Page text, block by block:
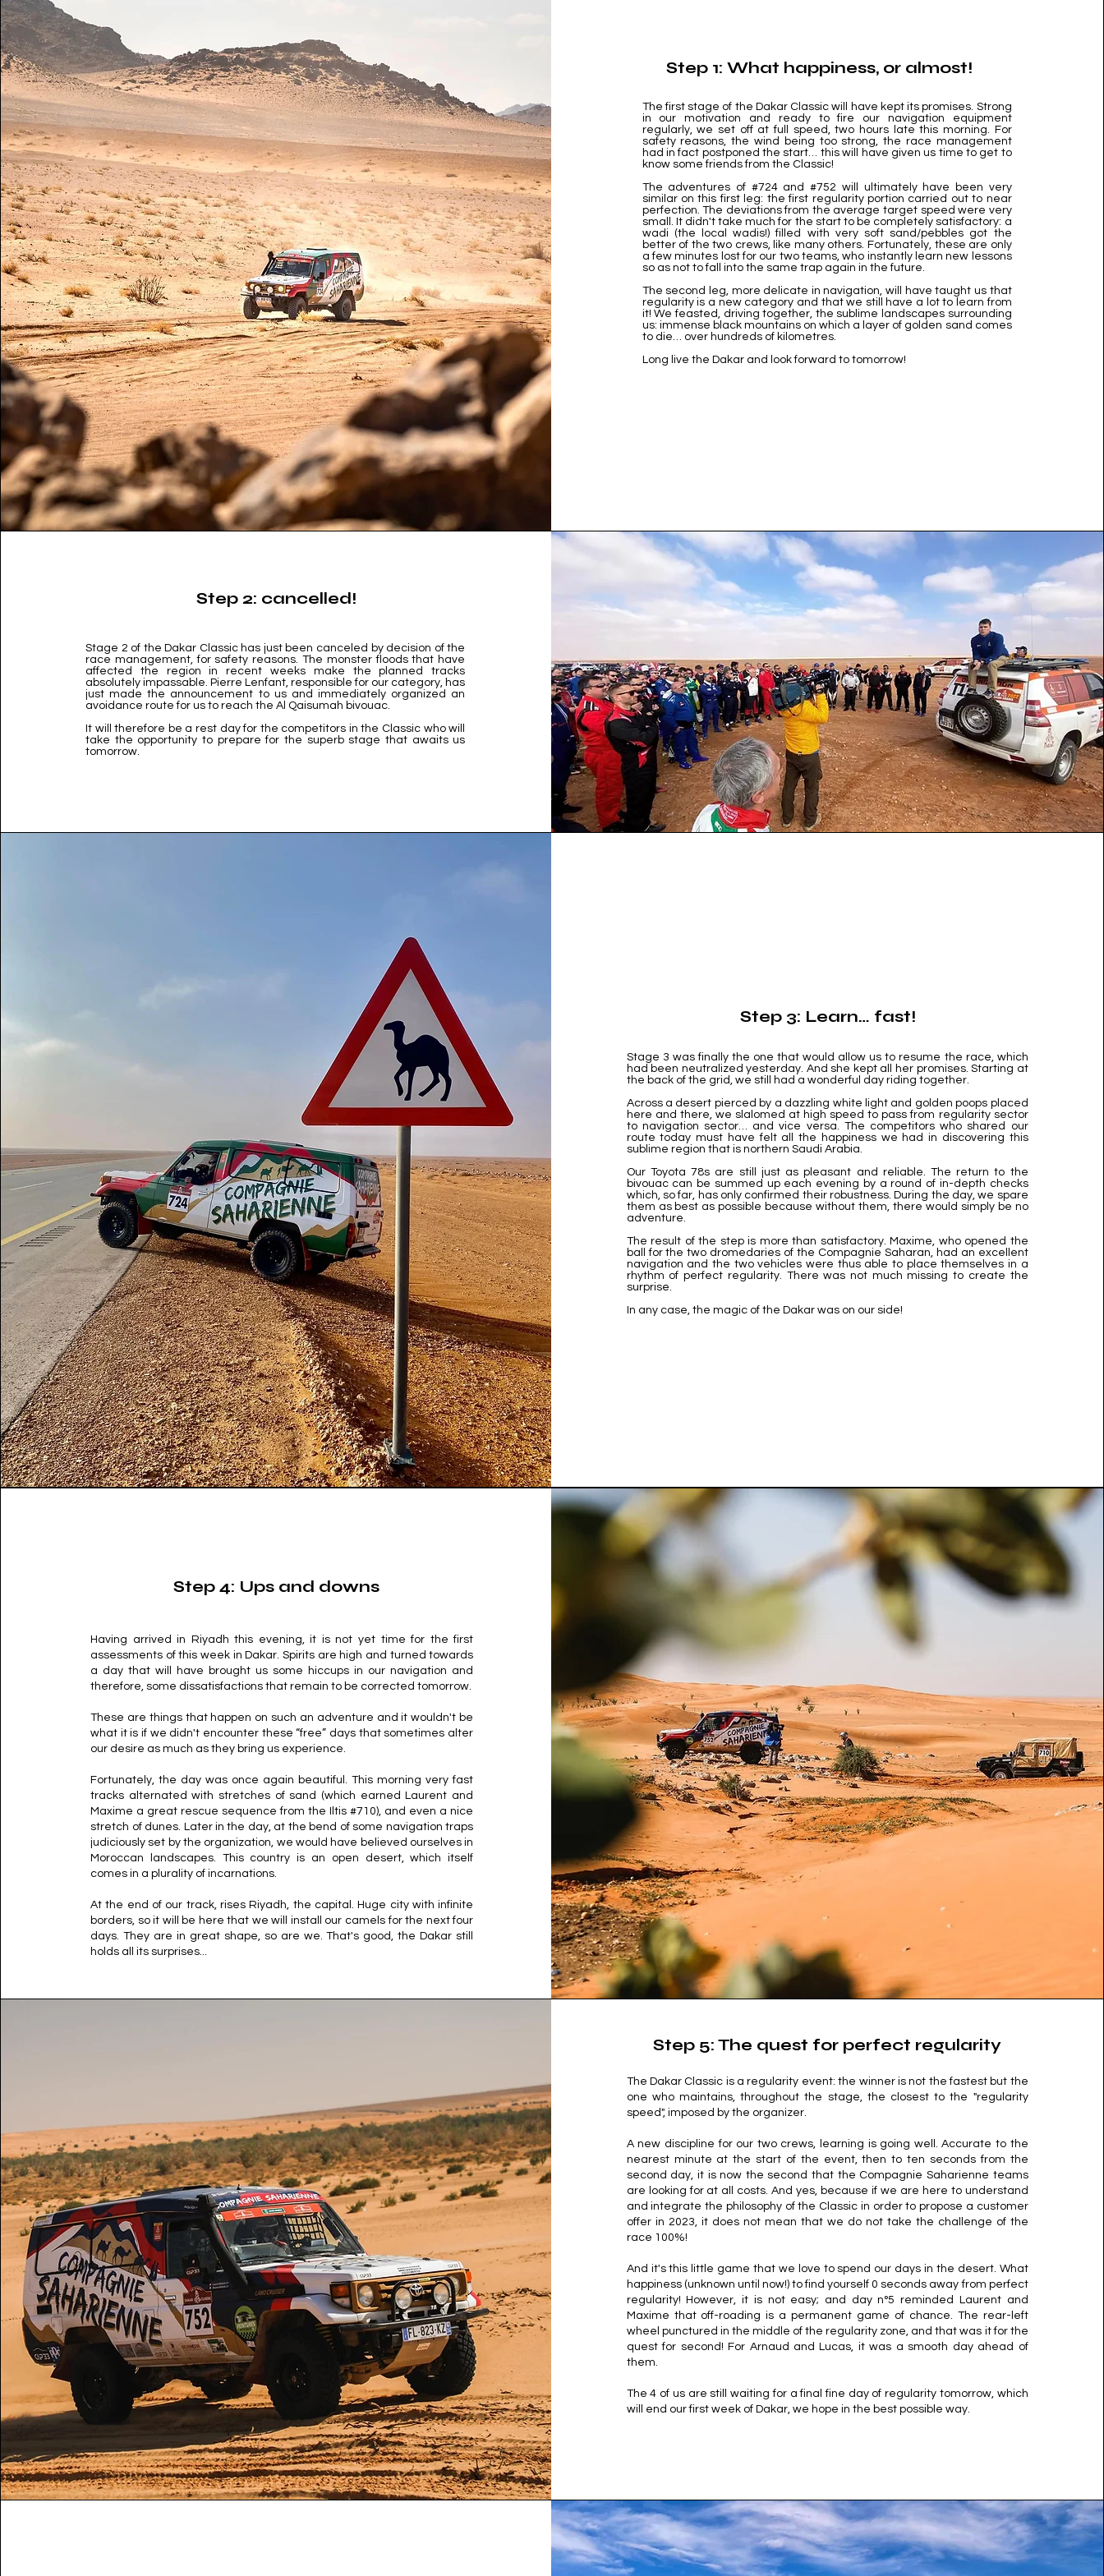
Step 1: What happiness, or almost!
The first stage of the Dakar Classic will have kept its promises. Strong
in our motivation and ready to fire our navigation equipment
regularly, we set off at full speed, two hours late this morning. For
safety reasons, the wind being too strong, the race management
had in fact postponed the start… this will have given us time to get to
know some friends from the Classic!
The adventures of #724 and #752 will ultimately have been very
similar on this first leg: the first regularity portion carried out to near
perfection. The deviations from the average target speed were very
small. It didn't take much for the start to be completely satisfactory: a
wadi (the local wadis!) filled with very soft sand/pebbles got the
better of the two crews, like many others. Fortunately, these are only
a few minutes lost for our two teams, who instantly learn new lessons
so as not to fall into the same trap again in the future.
The second leg, more delicate in navigation, will have taught us that
regularity is a new category and that we still have a lot to learn from
it! We feasted, driving together, the sublime landscapes surrounding
us: immense black mountains on which a layer of golden sand comes
to die… over hundreds of kilometres.
Long live the Dakar and look forward to tomorrow!
Step 2: cancelled!
Stage 2 of the Dakar Classic has just been canceled by decision of the
race management, for safety reasons. The monster floods that have
affected the region in recent weeks make the planned tracks
absolutely impassable. Pierre Lenfant, responsible for our category, has
just made the announcement to us and immediately organized an
avoidance route for us to reach the Al Qaisumah bivouac.
It will therefore be a rest day for the competitors in the Classic who will
take the opportunity to prepare for the superb stage that awaits us
tomorrow.
Step 3: Learn… fast!
Stage 3 was finally the one that would allow us to resume the race, which
had been neutralized yesterday. And she kept all her promises. Starting at
the back of the grid, we still had a wonderful day riding together.
Across a desert pierced by a dazzling white light and golden poops placed
here and there, we slalomed at high speed to pass from regularity sector
to navigation sector… and vice versa. The competitors who shared our
route today must have felt all the happiness we had in discovering this
sublime region that is northern Saudi Arabia.
Our Toyota 78s are still just as pleasant and reliable. The return to the
bivouac can be summed up each evening by a round of in-depth checks
which, so far, has only confirmed their robustness. During the day, we spare
them as best as possible because without them, there would simply be no
adventure.
The result of the step is more than satisfactory. Maxime, who opened the
ball for the two dromedaries of the Compagnie Saharan, had an excellent
navigation and the two vehicles were thus able to place themselves in a
rhythm of perfect regularity. There was not much missing to create the
surprise.
In any case, the magic of the Dakar was on our side!
Step 4: Ups and downs
Having arrived in Riyadh this evening, it is not yet time for the first
assessments of this week in Dakar. Spirits are high and turned towards
a day that will have brought us some hiccups in our navigation and
therefore, some dissatisfactions that remain to be corrected tomorrow.
These are things that happen on such an adventure and it wouldn't be
what it is if we didn't encounter these “free” days that sometimes alter
our desire as much as they bring us experience.
Fortunately, the day was once again beautiful. This morning very fast
tracks alternated with stretches of sand (which earned Laurent and
Maxime a great rescue sequence from the Iltis #710), and even a nice
stretch of dunes. Later in the day, at the bend of some navigation traps
judiciously set by the organization, we would have believed ourselves in
Moroccan landscapes. This country is an open desert, which itself
comes in a plurality of incarnations.
At the end of our track, rises Riyadh, the capital. Huge city with infinite
borders, so it will be here that we will install our camels for the next four
days. They are in great shape, so are we. That's good, the Dakar still
holds all its surprises...
Step 5: The quest for perfect regularity
The Dakar Classic is a regularity event: the winner is not the fastest but the
one who maintains, throughout the stage, the closest to the "regularity
speed", imposed by the organizer.
A new discipline for our two crews, learning is going well. Accurate to the
nearest minute at the start of the event, then to ten seconds from the
second day, it is now the second that the Compagnie Saharienne teams
are looking for at all costs. And yes, because if we are here to understand
and integrate the philosophy of the Classic in order to propose a customer
offer in 2023, it does not mean that we do not take the challenge of the
race 100%!
And it's this little game that we love to spend our days in the desert. What
happiness (unknown until now!) to find yourself 0 seconds away from perfect
regularity! However, it is not easy; and day n°5 reminded Laurent and
Maxime that off-roading is a permanent game of chance. The rear-left
wheel punctured in the middle of the regularity zone, and that was it for the
quest for second! For Arnaud and Lucas, it was a smooth day ahead of
them.
The 4 of us are still waiting for a final fine day of regularity tomorrow, which
will end our first week of Dakar, we hope in the best possible way.